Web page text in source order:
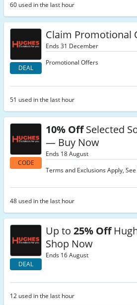
60 used in the last hour
DEAL
Claim Promotional
Ends 31 December
Promotional Offers
51 used in the last hour
CODE
10% OffSelected
— Buy Now
Ends 18 August
Terms and Exclusions Apply,
48 used in the last hour
DEAL
Up to 25% Off
Shop Now
Ends 16 August
12 used in the last hour